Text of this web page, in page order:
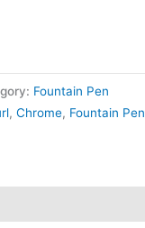
Fountain Pen
, Chrome, Fountain Pen